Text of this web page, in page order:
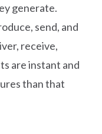
generate.
send, and
receive,
are instant and
than that